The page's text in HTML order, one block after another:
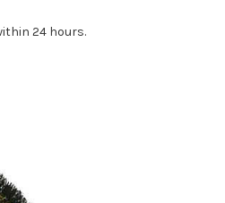
24 hours.